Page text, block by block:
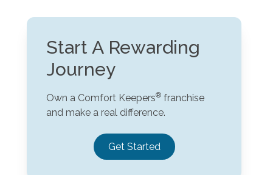
Start A Rewarding
Journey
Own a Comfort Keepers
franchise
and make a real difference.
Get Started